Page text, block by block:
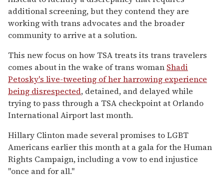
additional screening, but they contend they are
working with trans advocates and the broader
community to arrive at a solution.
This new focus on how TSA treats its trans travelers
comes about in the wake of trans woman Shadi
Petosky's live-tweeting of her harrowing experience
being disrespected, detained, and delayed while
trying to pass through a TSA checkpoint at Orlando
International Airport last month.
Hillary Clinton made several promises to LGBT
Americans earlier this month at a gala for the Human
Rights Campaign, including a vow to end injustice
"once and for all."